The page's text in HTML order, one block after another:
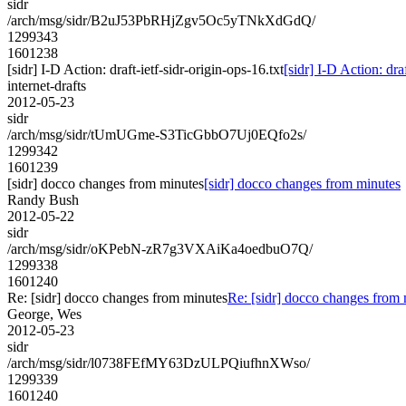
sidr
/arch/msg/sidr/B2uJ53PbRHjZgv5Oc5yTNkXdGdQ/
1299343
1601238
[sidr] I-D Action: draft-ietf-sidr-origin-ops-16.txt[sidr] I-D Action:
internet-drafts
2012-05-23
sidr
/arch/msg/sidr/tUmUGme-S3TicGbbO7Uj0EQfo2s/
1299342
1601239
[sidr] docco changes from minutes[sidr] docco changes from minutes
Randy Bush
2012-05-22
sidr
/arch/msg/sidr/oKPebN-zR7g3VXAiKa4oedbuO7Q/
1299338
1601240
Re: [sidr] docco changes from minutesRe: [sidr] docco changes from
George, Wes
2012-05-23
sidr
/arch/msg/sidr/l0738FEfMY63DzULPQiufhnXWso/
1299339
1601240